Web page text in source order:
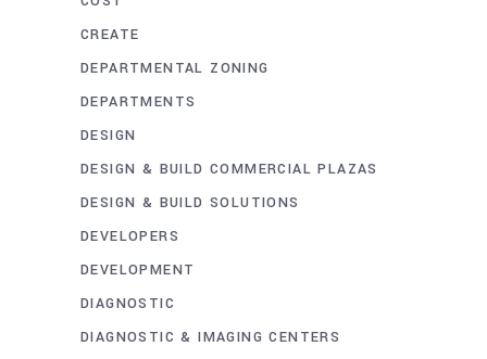
CREATE
DEPARTMENTAL ZONING
DEPARTMENTS
DESIGN
DESIGN & BUILD COMMERCIAL PLAZAS
DESIGN & BUILD SOLUTIONS
DEVELOPERS
DEVELOPMENT
DIAGNOSTIC
DIAGNOSTIC & IMAGING CENTERS